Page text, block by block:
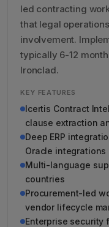
led contracting
that legal
involvement.
typically 6-12
Ironclad.
KEY FEATURES
Icertis Contract
clause extraction
Deep ERP
Oracle integrations
Multi-language
countries
Procurement-led
vendor lifecycle
Enterprise security